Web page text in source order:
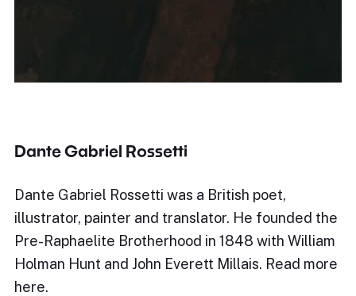
Dante Gabriel Rossetti
Dante Gabriel Rossetti was a British poet,
illustrator, painter and translator. He founded the
Pre-Raphaelite Brotherhood in 1848 with William
Holman Hunt and John Everett Millais. Read more
here.